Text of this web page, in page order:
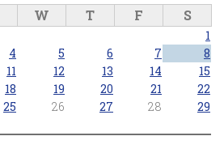
W T F S
1
4 5 6 7
8
11 12 13 14
15
18 19 20 21
22
25 26 27 28
29